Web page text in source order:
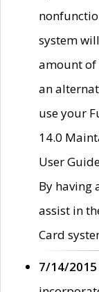
system
amount of
an
use your
14.0
User
By having
assist in
Card
7/14/2015